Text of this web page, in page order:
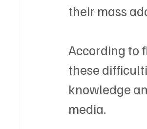
their mass
According to
these
knowledge
media.